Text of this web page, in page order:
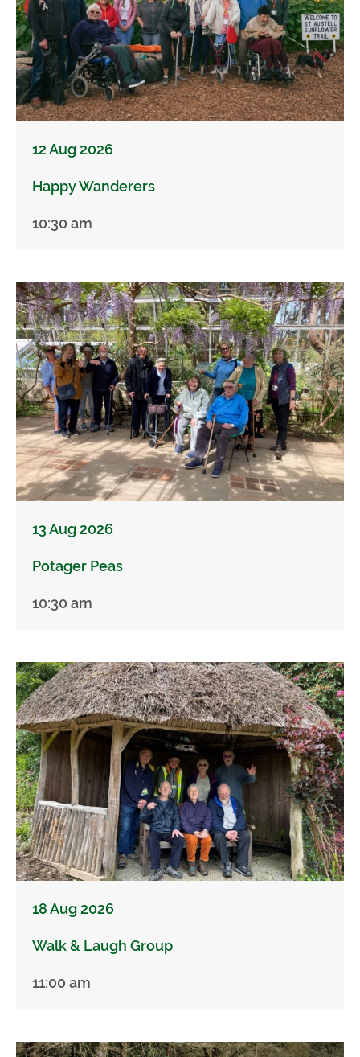
12 Aug 2026
Happy Wanderers
10:30 am
13 Aug 2026
Potager Peas
10:30 am
18 Aug 2026
Walk & Laugh Group
11:00 am